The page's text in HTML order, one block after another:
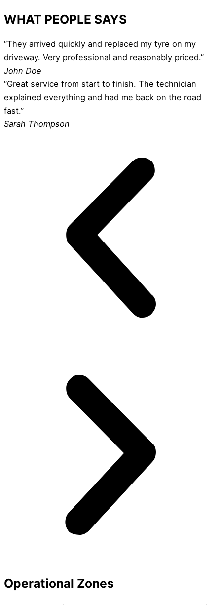
WHAT PEOPLE SAYS
“They arrived quickly and replaced my tyre on my
driveway. Very professional and reasonably priced.”
John Doe
“Great service from start to finish. The technician
explained everything and had me back on the road
fast.”
Sarah Thompson
Operational Zones